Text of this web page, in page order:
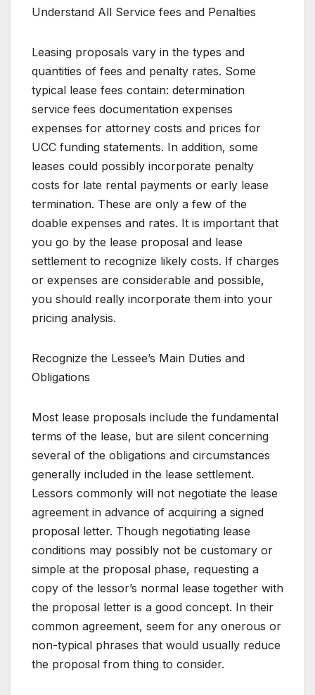
Understand All Service fees and Penalties
Leasing proposals vary in the types and
quantities of fees and penalty rates. Some
typical lease fees contain: determination
service fees documentation expenses
expenses for attorney costs and prices for
UCC funding statements. In addition, some
leases could possibly incorporate penalty
costs for late rental payments or early lease
termination. These are only a few of the
doable expenses and rates. It is important that
you go by the lease proposal and lease
settlement to recognize likely costs. If charges
or expenses are considerable and possible,
you should really incorporate them into your
pricing analysis.
Recognize the Lessee’s Main Duties and
Obligations
Most lease proposals include the fundamental
terms of the lease, but are silent concerning
several of the obligations and circumstances
generally included in the lease settlement.
Lessors commonly will not negotiate the lease
agreement in advance of acquiring a signed
proposal letter. Though negotiating lease
conditions may possibly not be customary or
simple at the proposal phase, requesting a
copy of the lessor’s normal lease together with
the proposal letter is a good concept. In their
common agreement, seem for any onerous or
non-typical phrases that would usually reduce
the proposal from thing to consider.